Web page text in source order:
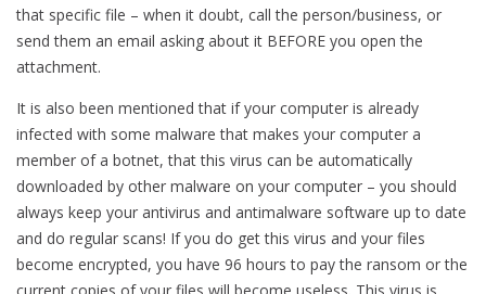
that specific file – when it doubt, call the person/business, or
send them an email asking about it BEFORE you open the
attachment.
It is also been mentioned that if your computer is already
infected with some malware that makes your computer a
member of a botnet, that this virus can be automatically
downloaded by other malware on your computer – you should
always keep your antivirus and antimalware software up to date
and do regular scans! If you do get this virus and your files
become encrypted, you have 96 hours to pay the ransom or the